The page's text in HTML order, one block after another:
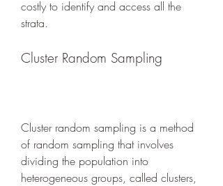
costly to identify and access all the
strata.
Cluster Random Sampling
Cluster random sampling is a method
of random sampling that involves
dividing the population into
heterogeneous groups, called clusters,